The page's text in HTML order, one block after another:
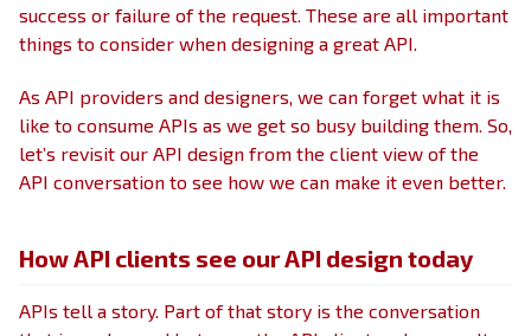
success or failure of the request. These are all important
things to consider when designing a great API.
As API providers and designers, we can forget what it is
like to consume APIs as we get so busy building them. So,
let’s revisit our API design from the client view of the
API conversation to see how we can make it even better.
How API clients see our API design today
APIs tell a story. Part of that story is the conversation